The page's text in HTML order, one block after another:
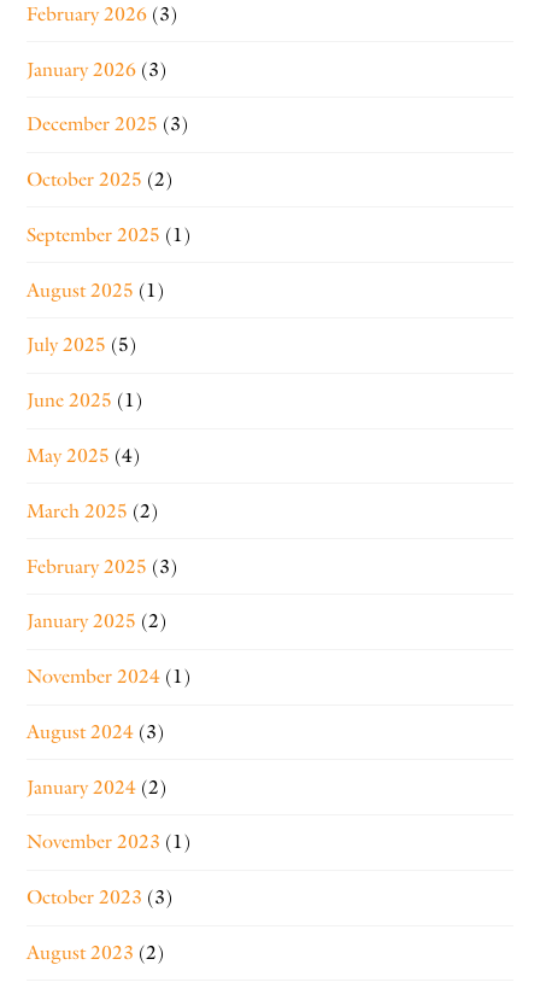
February 2026 (3)
January 2026 (3)
December 2025 (3)
October 2025 (2)
September 2025 (1)
August 2025 (1)
July 2025 (5)
June 2025 (1)
May 2025 (4)
March 2025 (2)
February 2025 (3)
January 2025 (2)
November 2024 (1)
August 2024 (3)
January 2024 (2)
November 2023 (1)
October 2023 (3)
August 2023 (2)